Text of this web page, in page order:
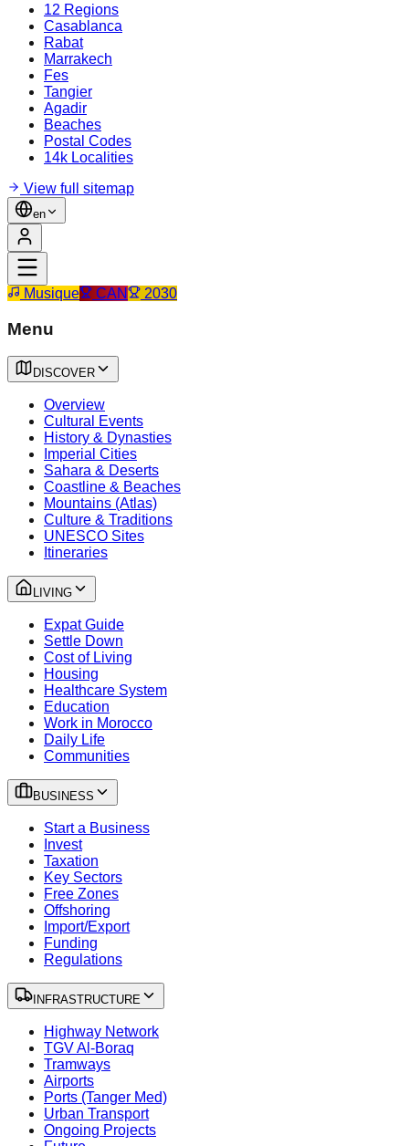
12 Regions
Casablanca
Rabat
Marrakech
Fes
Tangier
Agadir
Beaches
Postal Codes
14k Localities
View full sitemap
en
Musique CAN 2030
Menu
DISCOVER
Overview
Cultural Events
History & Dynasties
Imperial Cities
Sahara & Deserts
Coastline & Beaches
Mountains (Atlas)
Culture & Traditions
UNESCO Sites
Itineraries
LIVING
Expat Guide
Settle Down
Cost of Living
Housing
Healthcare System
Education
Work in Morocco
Daily Life
Communities
BUSINESS
Start a Business
Invest
Taxation
Key Sectors
Free Zones
Offshoring
Import/Export
Funding
Regulations
INFRASTRUCTURE
Highway Network
TGV Al-Boraq
Tramways
Airports
Ports (Tanger Med)
Urban Transport
Ongoing Projects